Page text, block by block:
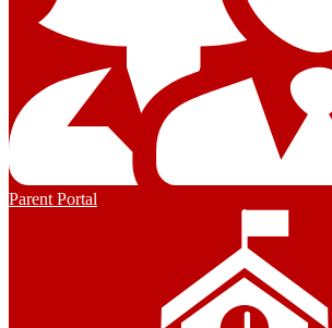
Parent Portal